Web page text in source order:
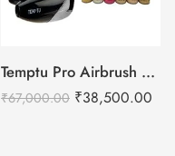
Temptu Pro Airbrush Makeup Kit
₹67,000.00 ₹38,500.00